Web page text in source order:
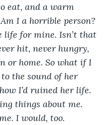
eat, and a warm
I a horrible person?
life for mine. Isn’t that
hit, never hungry,
or home. So what if I
the sound of her
I’d ruined her life.
things about me.
I would, too.